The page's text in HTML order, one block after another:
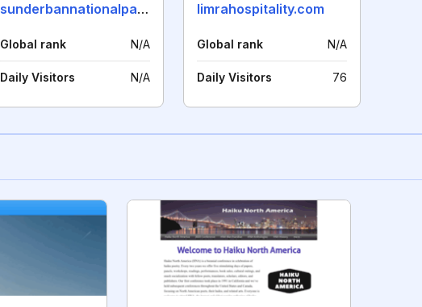
sunderbannationalpark.com
Global rank N/A
Daily Visitors N/A
limrahospitality.com
Global rank N/A
Daily Visitors 76